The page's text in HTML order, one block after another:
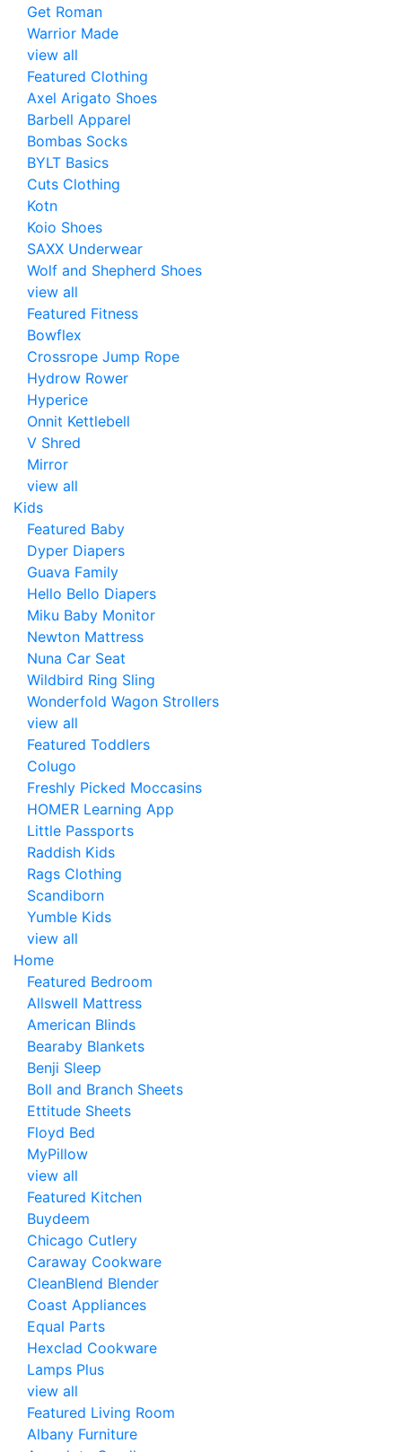
Get Roman
Warrior Made
view all
Featured Clothing
Axel Arigato Shoes
Barbell Apparel
Bombas Socks
BYLT Basics
Cuts Clothing
Kotn
Koio Shoes
SAXX Underwear
Wolf and Shepherd Shoes
view all
Featured Fitness
Bowflex
Crossrope Jump Rope
Hydrow Rower
Hyperice
Onnit Kettlebell
V Shred
Mirror
view all
Kids
Featured Baby
Dyper Diapers
Guava Family
Hello Bello Diapers
Miku Baby Monitor
Newton Mattress
Nuna Car Seat
Wildbird Ring Sling
Wonderfold Wagon Strollers
view all
Featured Toddlers
Colugo
Freshly Picked Moccasins
HOMER Learning App
Little Passports
Raddish Kids
Rags Clothing
Scandiborn
Yumble Kids
view all
Home
Featured Bedroom
Allswell Mattress
American Blinds
Bearaby Blankets
Benji Sleep
Boll and Branch Sheets
Ettitude Sheets
Floyd Bed
MyPillow
view all
Featured Kitchen
Buydeem
Chicago Cutlery
Caraway Cookware
CleanBlend Blender
Coast Appliances
Equal Parts
Hexclad Cookware
Lamps Plus
view all
Featured Living Room
Albany Furniture